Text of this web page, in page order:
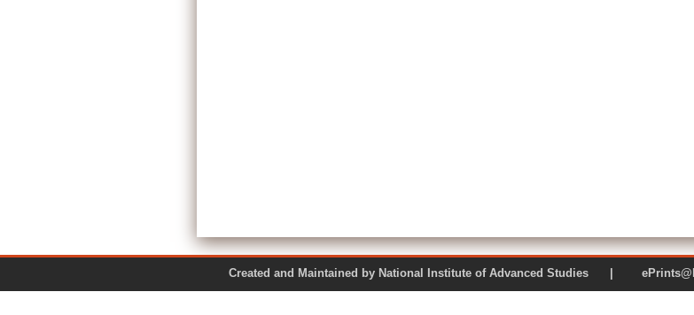
Created and Maintained by National Institute of Advanced Studies |